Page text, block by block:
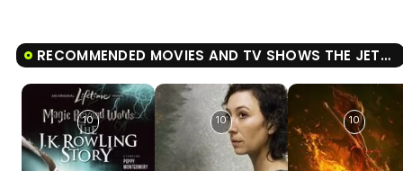
RECOMMENDED MOVIES AND TV SHOWS THE JETSONS
10 10 10